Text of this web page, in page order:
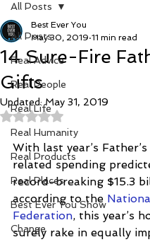
All Posts
Real Advice
Real People
Real Life
Real Humanity
Real Products
Real Places
Best Ever You Show
Change
All Posts
14 Sure-Fire
Gifts
Best Ever You
May 30, 2019 11 min read
Updated:May 31, 2019
Rated NaN out of 5 stars.
With last year’s
related spending
record-breaking $15.3
according to the
Federation, this year’s
surely rake in equally